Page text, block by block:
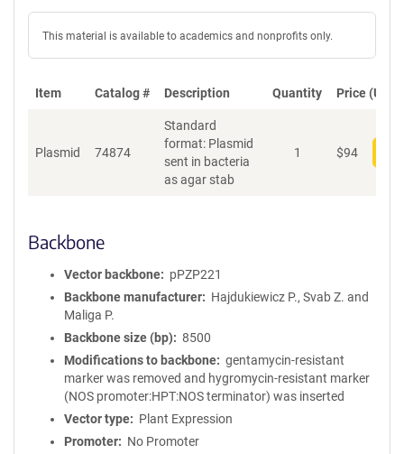
This material is available to academics and nonprofits only.
Item Catalog # Description Quantity Price (USD)
Plasmid 74874
Standard
format: Plasmid
sent in bacteria
as agar stab
1 $94
Backbone
Vector backbone
pPZP221
Backbone manufacturer
Hajdukiewicz P., Svab Z. and
Maliga P.
Backbone size (bp)
8500
Modifications to backbone
gentamycin-resistant
marker was removed and hygromycin-resistant marker
(NOS promoter:HPT:NOS terminator) was inserted
Vector type
Plant Expression
Promoter
No Promoter